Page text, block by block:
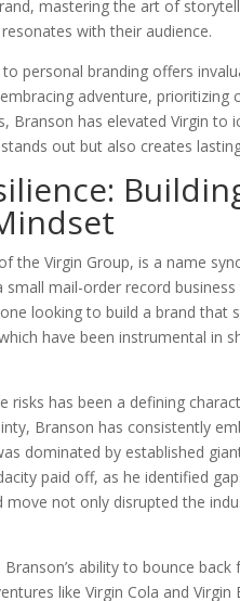
mastering the art of
with their audience.
personal branding offers
adventure,
Branson has elevated Virgin to
out but also creates
the Virgin Group, is a name
mail-order record
looking to build a brand that
have been instrumental in
risks has been a defining
Branson has consistently
dominated by established
paid off, as he identified
not only disrupted the
ability to bounce
like Virgin Cola and